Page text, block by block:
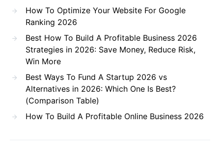
How To Optimize Your Website For Google
Ranking 2026
Best How To Build A Profitable Business 2026
Strategies in 2026: Save Money, Reduce Risk,
Win More
Best Ways To Fund A Startup 2026 vs
Alternatives in 2026: Which One Is Best?
(Comparison Table)
How To Build A Profitable Online Business 2026